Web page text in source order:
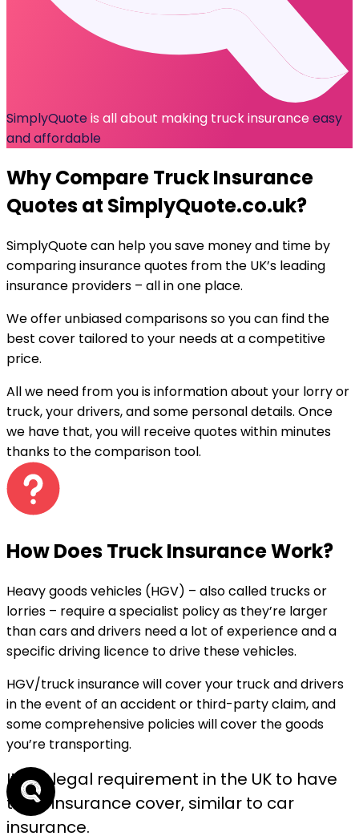
SimplyQuoteis all about making truck insuranceeasy
and affordable
Why CompareTruck Insurance
Quotes at SimplyQuote.co.uk?
SimplyQuote can help yousave money and time by
comparing insurance quotes from the UK’s leading
insurance providers – all in one place.
We offerunbiased comparisonsso you can find the
best cover tailored to your needs at acompetitive
price.
All we need from you is information about your lorry or
truck, your drivers, and some personal details. Once
we have that, you will receive quoteswithin minutes
thanks to the comparison tool.
How Does Truck Insurance Work?
Heavy goods vehicles (HGV) – also called trucks or
lorries – require a specialist policy as they’re larger
than cars and drivers need a lot of experience and a
specific driving licence to drive these vehicles.
HGV/truck insurance will cover your truck and drivers
in the event of an accident or third-party claim, and
some comprehensive policies will cover the goods
you’re transporting.
It is a legal requirement in the UK to have
truck insurance cover, similar to car
insurance.